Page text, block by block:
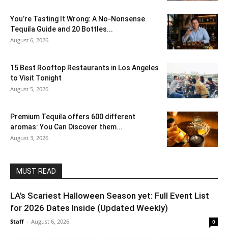
You’re Tasting It Wrong: A No-Nonsense
Tequila Guide and 20 Bottles...
August 6, 2026
15 Best Rooftop Restaurants in Los Angeles
to Visit Tonight
August 5, 2026
Premium Tequila offers 600 different
aromas: You Can Discover them...
August 3, 2026
MUST READ
LA’s Scariest Halloween Season yet: Full Event List
for 2026 Dates Inside (Updated Weekly)
Staff - August 6, 2026 0